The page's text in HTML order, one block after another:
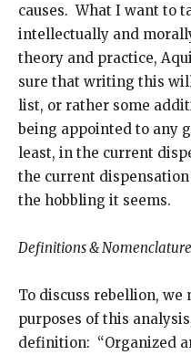
causes. What I want to
intellectually and
theory and practice,
sure that writing this
list, or rather some
being appointed to any
least, in the current
the current
the hobbling it seems.
Definitions & Nomenclature
To discuss rebellion,
purposes of this
definition: “Organized